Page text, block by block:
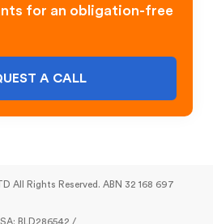
for an obligation-free
A CALL
All Rights Reserved. ABN 32 168 697
BLD286542 /